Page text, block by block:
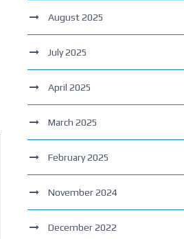
August 2025
July 2025
April 2025
March 2025
February 2025
November 2024
December 2022